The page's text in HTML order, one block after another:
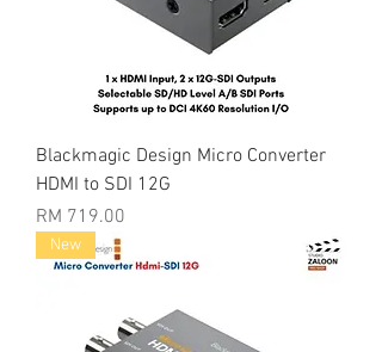
Blackmagic Design Micro Converter
HDMI to SDI 12G
Price
RM 719.00
New